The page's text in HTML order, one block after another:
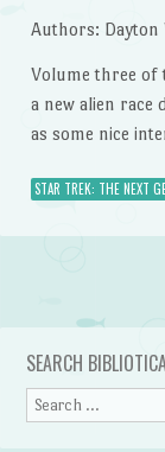
Authors: Dayton
Volume three of
a new alien race
as some nice
STAR TREK: THE NEXT
Post
SEARCH
Search